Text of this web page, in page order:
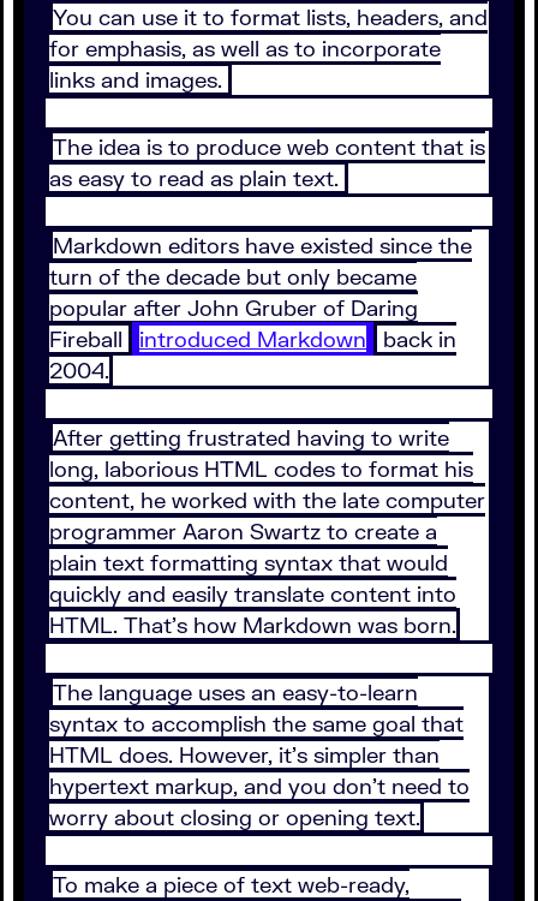
You can use it to format lists, headers, and
for emphasis, as well as to incorporate
links and images.
The idea is to produce web content that is
as easy to read as plain text.
Markdown editors have existed since the
turn of the decade but only became
popular after John Gruber of Daring
Fireball
introduced Markdown
back in
2004.
After getting frustrated having to write
long, laborious HTML codes to format his
content, he worked with the late computer
programmer Aaron Swartz to create a
plain text formatting syntax that would
quickly and easily translate content into
HTML. That’s how Markdown was born.
The language uses an easy-to-learn
syntax to accomplish the same goal that
HTML does. However, it’s simpler than
hypertext markup, and you don’t need to
worry about closing or opening text.
To make a piece of text web-ready,